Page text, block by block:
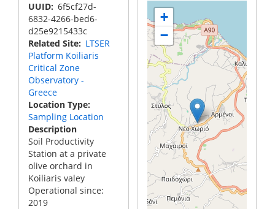
UUID 6f5cf27d-
6832-4266-bed6-
d25e9215433c
Related Site
LTSER
Platform Koiliaris
Critical Zone
Observatory -
Greece
Location Type
Sampling Location
Description
Soil Productivity
Station at a private
olive orchard in
Koiliaris valey
Operational since:
2019
+
−